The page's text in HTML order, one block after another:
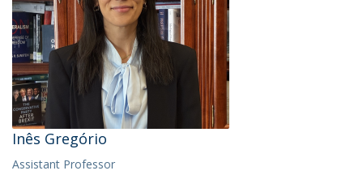
Inês Gregório
Assistant Professor